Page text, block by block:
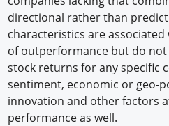
directional rather than
characteristics are
of outperformance but do
stock returns for any specific
sentiment, economic or geo-
innovation and other factors
performance as well.